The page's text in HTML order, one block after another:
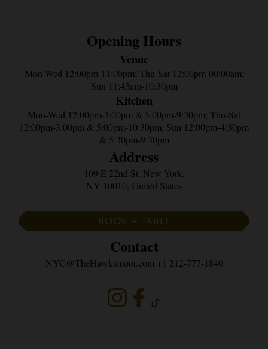
Opening Hours
Venue
Mon-Wed 12:00pm-11:00pm; Thu-Sat 12:00pm-00:00am;
Sun 11:45am-10:30pm
Kitchen
Mon-Wed 12:00pm-3:00pm & 5:00pm-9:30pm; Thu-Sat
12:00pm-3:00pm & 5:00pm-10:30pm; Sun 12:00pm-4:30pm
& 5:30pm-9:30pm
Address
109 E 22nd St, New York,
NY 10010, United States
BOOK A TABLE
Contact
NYC@TheHawksmoor.com +1 212-777-1840